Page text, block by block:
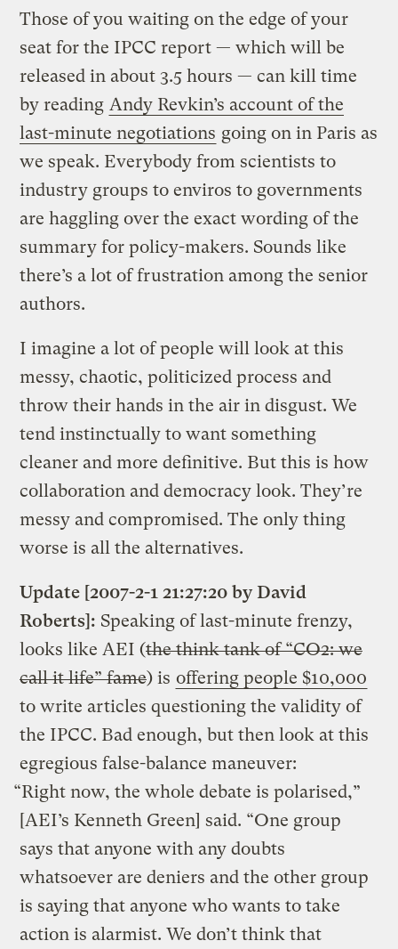
Those of you waiting on the edge of your
seat for the IPCC report — which will be
released in about 3.5 hours — can kill time
by reading Andy Revkin’s account of the
last-minute negotiations going on in Paris as
we speak. Everybody from scientists to
industry groups to enviros to governments
are haggling over the exact wording of the
summary for policy-makers. Sounds like
there’s a lot of frustration among the senior
authors.
I imagine a lot of people will look at this
messy, chaotic, politicized process and
throw their hands in the air in disgust. We
tend instinctually to want something
cleaner and more definitive. But this is how
collaboration and democracy look. They’re
messy and compromised. The only thing
worse is all the alternatives.
Update [2007-2-1 21:27:20 by David
Roberts]: Speaking of last-minute frenzy,
looks like AEI (the think tank of “CO2: we
call it life” fame) is offering people $10,000
to write articles questioning the validity of
the IPCC. Bad enough, but then look at this
egregious false-balance maneuver:
“Right now, the whole debate is polarised,”
[AEI’s Kenneth Green] said. “One group
says that anyone with any doubts
whatsoever are deniers and the other group
is saying that anyone who wants to take
action is alarmist. We don’t think that